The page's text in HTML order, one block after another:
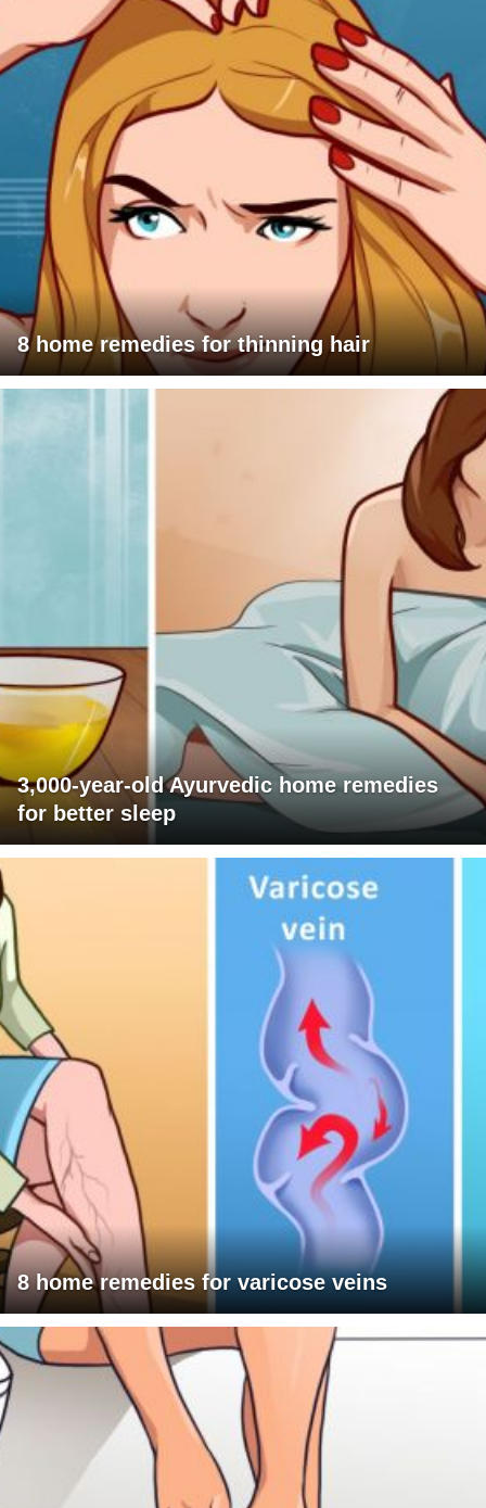
8 home remedies for thinning hair
3,000-year-old Ayurvedic home remedies
for better sleep
8 home remedies for varicose veins